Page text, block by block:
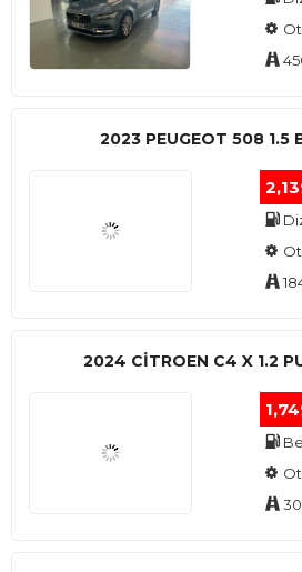
2023 PEUGEOT 508 1.5
2024 CITROEN C4 X 1.2